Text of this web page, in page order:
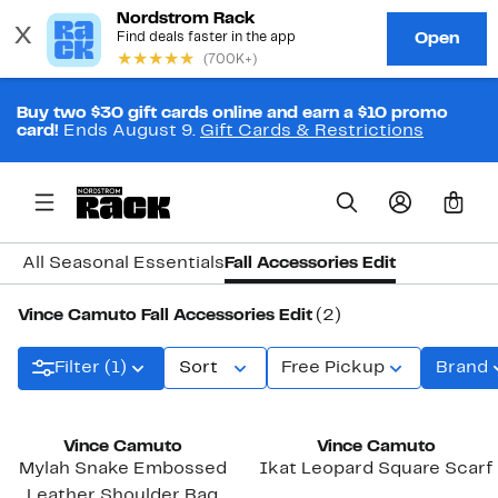
Buy two $30 gift cards online and earn a $10 promo
card! Ends August 9. Gift Cards & Restrictions
0
All Seasonal Essentials Fall Accessories Edit
Vince Camuto Fall Accessories Edit (2)
Filter (1) Sort Free Pickup Brand
Vince Camuto
Mylah Snake Embossed
Vince Camuto
Ikat Leopard Square Scarf